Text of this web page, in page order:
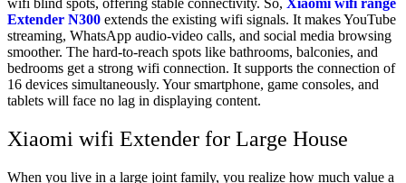
wifi blind spots, offering stable connectivity. So, Xiaomi wifi range
Extender N300 extends the existing wifi signals. It makes YouTube
streaming, WhatsApp audio-video calls, and social media browsing
smoother. The hard-to-reach spots like bathrooms, balconies, and
bedrooms get a strong wifi connection. It supports the connection of
16 devices simultaneously. Your smartphone, game consoles, and
tablets will face no lag in displaying content.
Xiaomi wifi Extender for Large House
When you live in a large joint family, you realize how much value a